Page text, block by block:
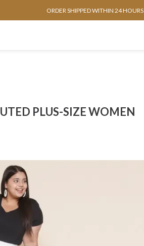
ORDER SHIPPED WITHIN 24 HOURS
PLUS-SIZE WOMEN